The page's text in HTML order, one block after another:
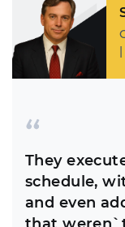
They
schedule,
and even
that